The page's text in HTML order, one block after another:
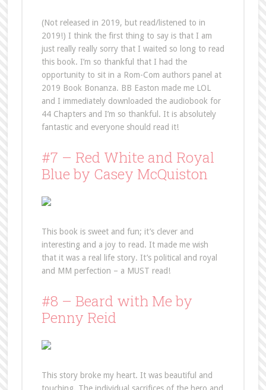
(Not released in 2019, but read/listened to in
2019!) I think the first thing to say is that I am
just really really sorry that I waited so long to read
this book. I’m so thankful that I had the
opportunity to sit in a Rom-Com authors panel at
2019 Book Bonanza. BB Easton made me LOL
and I immediately downloaded the audiobook for
44 Chapters and I’m so thankful. It is absolutely
fantastic and everyone should read it!
#7 – Red White and Royal
Blue by Casey McQuiston
This book is sweet and fun; it’s clever and
interesting and a joy to read. It made me wish
that it was a real life story. It’s political and royal
and MM perfection – a MUST read!
#8 – Beard with Me by
Penny Reid
This story broke my heart. It was beautiful and
touching. The individual sacrifices of the hero and